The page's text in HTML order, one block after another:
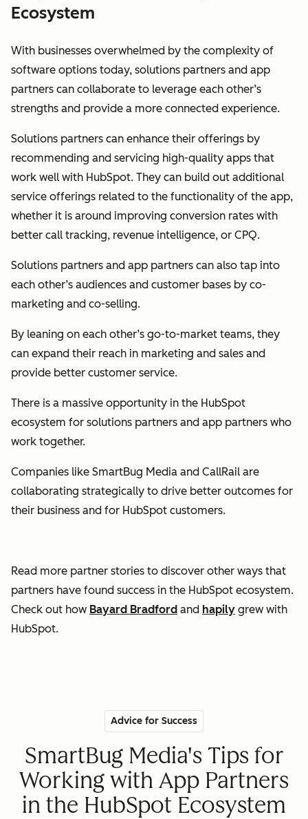
Ecosystem
With businesses overwhelmed by the complexity of
software options today, solutions partners and app
partners can collaborate to leverage each other’s
strengths and provide a more connected experience.
Solutions partners can enhance their offerings by
recommending and servicing high-quality apps that
work well with HubSpot. They can build out additional
service offerings related to the functionality of the app,
whether it is around improving conversion rates with
better call tracking, revenue intelligence, or CPQ.
Solutions partners and app partners can also tap into
each other’s audiences and customer bases by co-
marketing and co-selling.
By leaning on each other’s go-to-market teams, they
can expand their reach in marketing and sales and
provide better customer service.
There is a massive opportunity in the HubSpot
ecosystem for solutions partners and app partners who
work together.
Companies like SmartBug Media and CallRail are
collaborating strategically to drive better outcomes for
their business and for HubSpot customers.
Read more partner stories to discover other ways that
partners have found success in the HubSpot ecosystem.
Check out how Bayard Bradford and hapily grew with
HubSpot.
Advice for Success
SmartBug Media's Tips for
Working with App Partners
in the HubSpot Ecosystem